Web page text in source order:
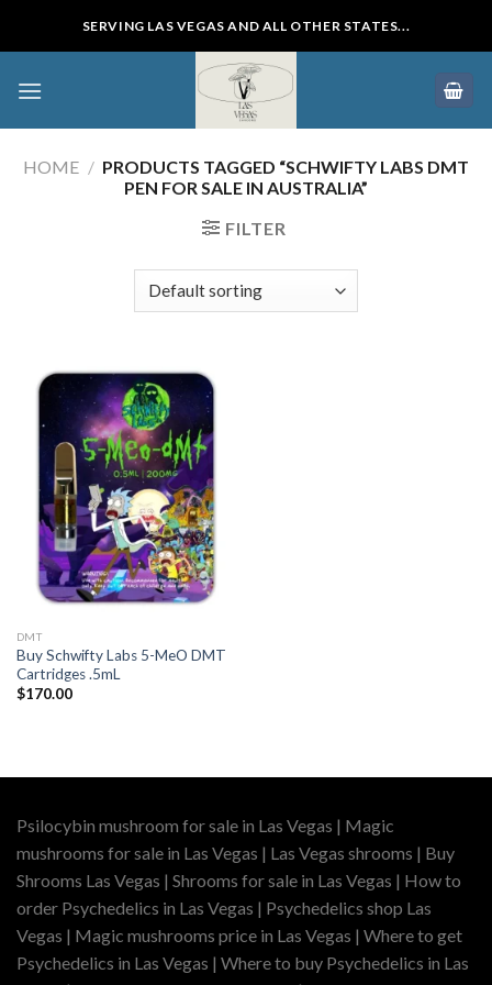
SERVING LAS VEGAS AND ALL OTHER STATES...
HOME / PRODUCTS TAGGED “SCHWIFTY LABS DMT
PEN FOR SALE IN AUSTRALIA”
FILTER
DMT
Buy Schwifty Labs 5-MeO DMT
Cartridges .5mL
$170.00
Psilocybin mushroom for sale in Las Vegas | Magic
mushrooms for sale in Las Vegas | Las Vegas shrooms | Buy
Shrooms Las Vegas | Shrooms for sale in Las Vegas | How to
order Psychedelics in Las Vegas | Psychedelics shop Las
Vegas | Magic mushrooms price in Las Vegas | Where to get
Psychedelics in Las Vegas | Where to buy Psychedelics in Las